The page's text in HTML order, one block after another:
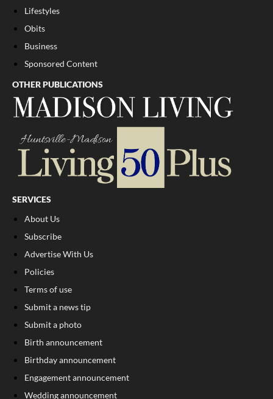
Lifestyles
Obits
Business
Sponsored Content
OTHER PUBLICATIONS
SERVICES
About Us
Subscribe
Advertise With Us
Policies
Terms of use
Submit a news tip
Submit a photo
Birth announcement
Birthday announcement
Engagement announcement
Wedding announcement